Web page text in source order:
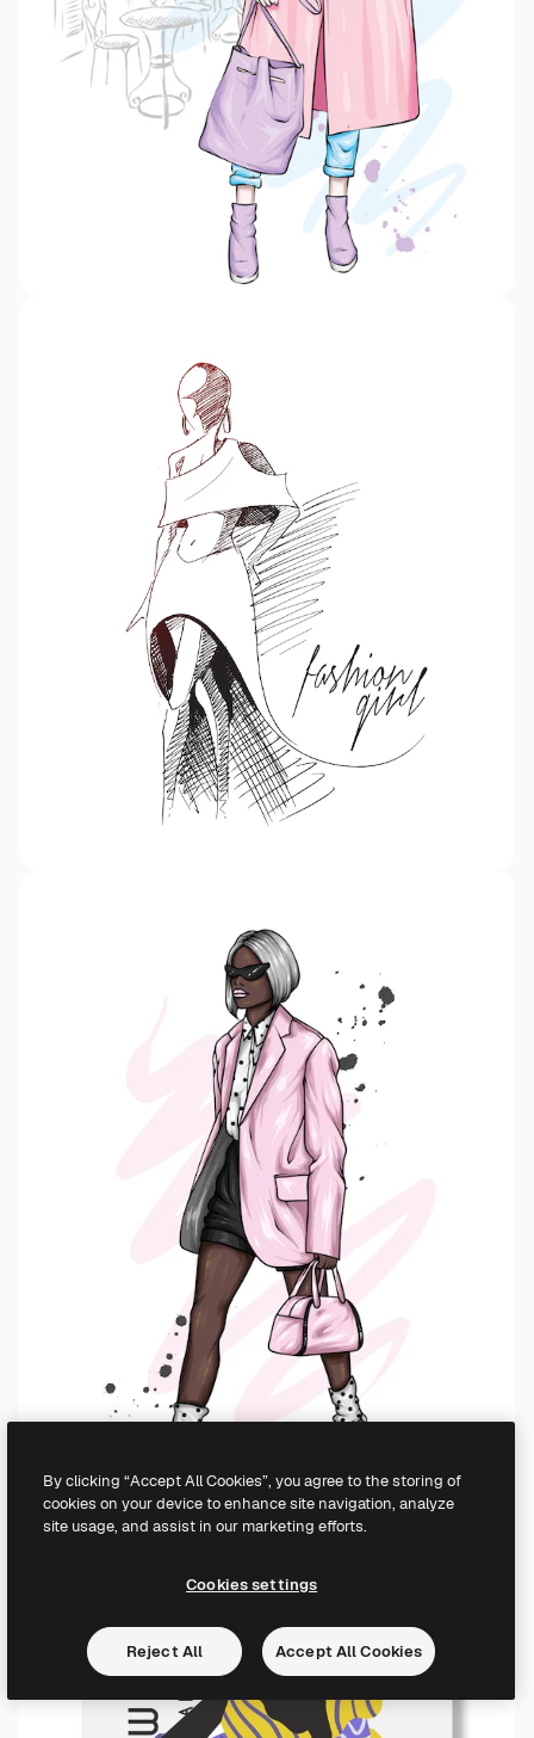
By clicking “Accept All Cookies”, you agree to the storing of
cookies on your device to enhance site navigation, analyze
site usage, and assist in our marketing efforts.
Cookies settings
Reject All Accept All Cookies